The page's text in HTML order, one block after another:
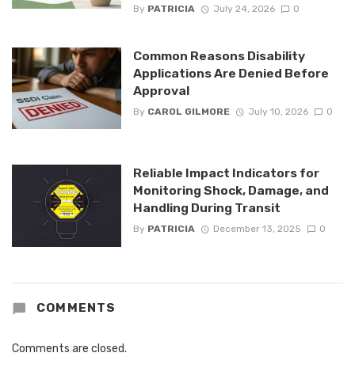
By PATRICIA July 24, 2026 0
Common Reasons Disability
Applications Are Denied Before
Approval
By CAROL GILMORE July 10, 2026 0
Reliable Impact Indicators for
Monitoring Shock, Damage, and
Handling During Transit
By PATRICIA December 13, 2025 0
COMMENTS
Comments are closed.